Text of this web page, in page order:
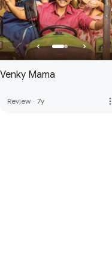
Venky Mama
Review · 7y more_vert